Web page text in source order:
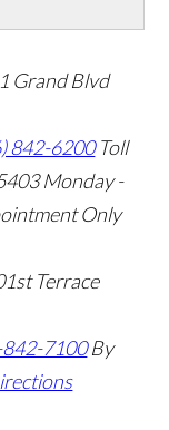
Grand Blvd
842-6200 Toll
Monday -
Only
Terrace
7100 By